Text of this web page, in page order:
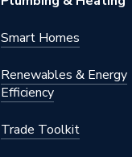
Smart Homes
Renewables & Energy
Efficiency
Trade Toolkit